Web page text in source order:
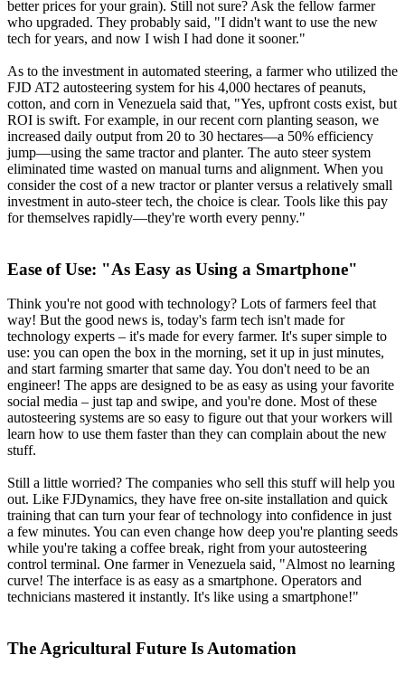
better prices for your grain). Still not sure? Ask the fellow farmer
who upgraded. They probably said, "I didn't want to use the new
tech for years, and now I wish I had done it sooner."
As to the investment in automated steering, a farmer who utilized the
FJD AT2 autosteering system for his 4,000 hectares of peanuts,
cotton, and corn in Venezuela said that, "Yes, upfront costs exist, but
ROI is swift. For example, in our recent corn planting season, we
increased daily output from 20 to 30 hectares—a 50% efficiency
jump—using the same tractor and planter. The auto steer system
eliminated time wasted on manual turns and alignment. When you
consider the cost of a new tractor or planter versus a relatively small
investment in auto-steer tech, the choice is clear. Tools like this pay
for themselves rapidly—they're worth every penny."
Ease of Use: "As Easy as Using a Smartphone"
Think you're not good with technology? Lots of farmers feel that
way! But the good news is, today's farm tech isn't made for
technology experts – it's made for every farmer. It's super simple to
use: you can open the box in the morning, set it up in just minutes,
and start farming smarter that same day. You don't need to be an
engineer! The apps are designed to be as easy as using your favorite
social media – just tap and swipe, and you're done. Most of these
autosteering systems are so easy to figure out that your workers will
learn how to use them faster than they can complain about the new
stuff.
Still a little worried? The companies who sell this stuff will help you
out. Like FJDynamics, they have free on-site installation and quick
training that can turn your fear of technology into confidence in just
a few minutes. You can even change how deep you're planting seeds
while you're taking a coffee break, right from your autosteering
control terminal. One farmer in Venezuela said, "Almost no learning
curve! The interface is as easy as a smartphone. Operators and
technicians mastered it instantly. It's like using a smartphone!"
The Agricultural Future Is Automation